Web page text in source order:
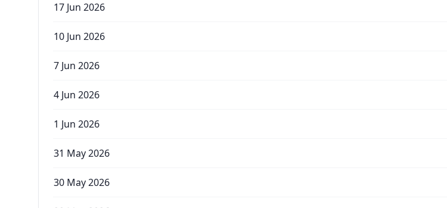
17 Jun 2026
10 Jun 2026
7 Jun 2026
4 Jun 2026
1 Jun 2026
31 May 2026
30 May 2026